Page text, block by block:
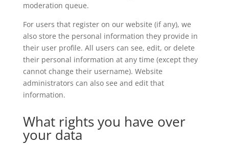
moderation queue.
For users that register on our website (if any), we
also store the personal information they provide in
their user profile. All users can see, edit, or delete
their personal information at any time (except they
cannot change their username). Website
administrators can also see and edit that
information.
What rights you have over
your data